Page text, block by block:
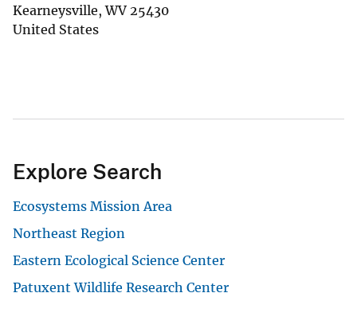
Kearneysville,WV 25430
United States
Explore Search
Ecosystems Mission Area
Northeast Region
Eastern Ecological Science Center
Patuxent Wildlife Research Center